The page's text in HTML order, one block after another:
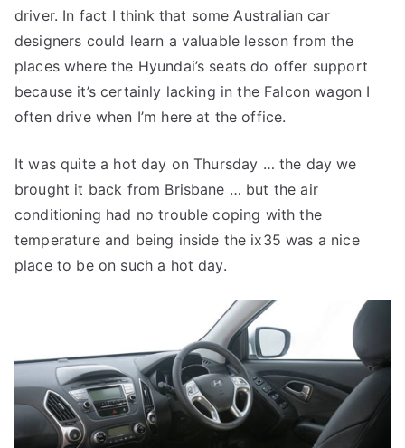
driver. In fact I think that some Australian car
designers could learn a valuable lesson from the
places where the Hyundai’s seats do offer support
because it’s certainly lacking in the Falcon wagon I
often drive when I’m here at the office.
It was quite a hot day on Thursday … the day we
brought it back from Brisbane … but the air
conditioning had no trouble coping with the
temperature and being inside the ix35 was a nice
place to be on such a hot day.